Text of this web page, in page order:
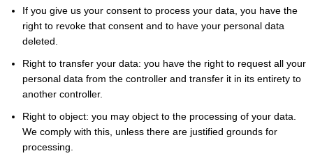
If you give us your consent to process your data, you have the
right to revoke that consent and to have your personal data
deleted.
Right to transfer your data: you have the right to request all your
personal data from the controller and transfer it in its entirety to
another controller.
Right to object: you may object to the processing of your data.
We comply with this, unless there are justified grounds for
processing.